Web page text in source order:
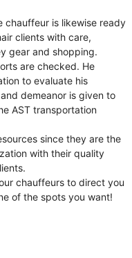
chauffeur is likewise ready
clients with care,
gear and shopping.
are checked. He
to evaluate his
demeanor is given to
AST transportation
since they are the
with their quality
chauffeurs to direct you
of the spots you want!